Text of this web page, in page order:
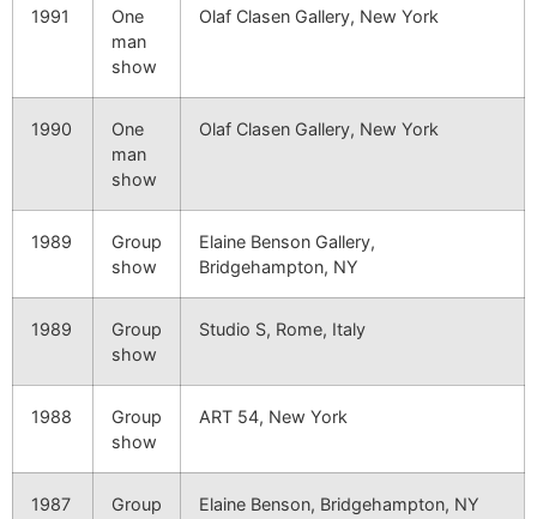
1991
One
man
show
Olaf Clasen Gallery, New York
1990
One
man
show
Olaf Clasen Gallery, New York
1989
Group
show
Elaine Benson Gallery,
Bridgehampton, NY
1989
Group
show
Studio S, Rome, Italy
1988
Group
show
ART 54, New York
1987
Group
Elaine Benson, Bridgehampton, NY